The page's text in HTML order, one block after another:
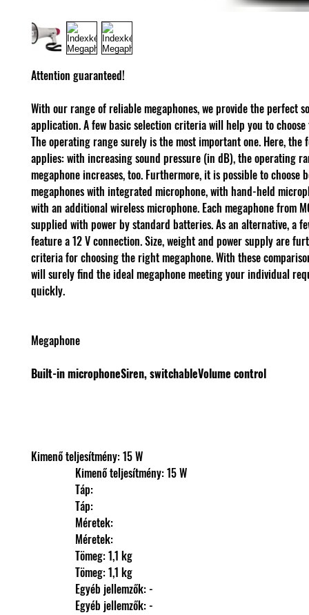
Attention guaranteed!
With our range of reliable megaphones, we provide the perfect
application. A few basic selection criteria will help you to
The operating range surely is the most important one. Here, the
applies: with increasing sound pressure (in dB), the operating
megaphone increases, too. Furthermore, it is possible to choose
megaphones with integrated microphone, with hand-held
with an additional wireless microphone. Each megaphone from
supplied with power by standard batteries. As an alternative, a
feature a 12 V connection. Size, weight and power supply are
criteria for choosing the right megaphone. With these
will surely find the ideal megaphone meeting your individual
quickly.
Megaphone
Built-in microphoneSiren, switchableVolume control
Kimenő teljesítmény: 15 W
                Kimenő teljesítmény: 15 W
                Táp:
                Táp:
                Méretek:
                Méretek:
                Tömeg: 1,1 kg
                Tömeg: 1,1 kg
                Egyéb jellemzők: -
                Egyéb jellemzők: -